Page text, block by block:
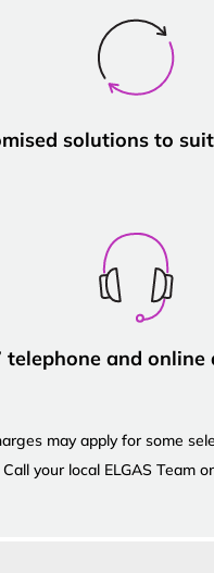
solutions to
telephone and online
may apply for some
your local ELGAS Team